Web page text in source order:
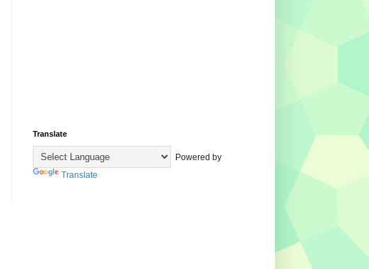
Translate
Powered by
Translate